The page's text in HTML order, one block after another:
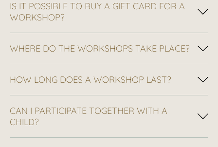
IS IT POSSIBLE TO BUY A GIFT CARD FOR A
WORKSHOP?
WHERE DO THE WORKSHOPS TAKE PLACE?
HOW LONG DOES A WORKSHOP LAST?
CAN I PARTICIPATE TOGETHER WITH A
CHILD?